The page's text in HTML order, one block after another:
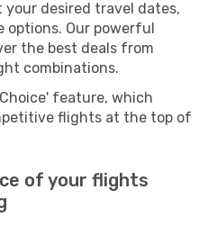
desired travel dates,
options. Our powerful
the best deals from
combinations.
feature, which
flights at the top of
of your flights